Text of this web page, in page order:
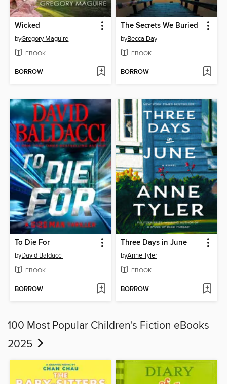
Wicked
byGregory Maguire
EBOOK
BORROW
The Secrets We Buried
byBecca Day
EBOOK
BORROW
To Die For
byDavid Baldacci
EBOOK
BORROW
Three Days in June
byAnne Tyler
EBOOK
BORROW
100 Most Popular Children's Fiction eBooks
2025